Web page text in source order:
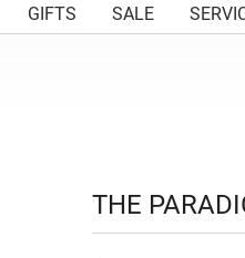
GIFTS SALE
THE